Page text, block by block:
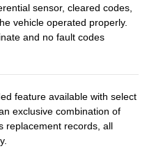
sensor, cleared codes,
vehicle operated properly.
and no fault codes
feature available with select
exclusive combination of
replacement records, all